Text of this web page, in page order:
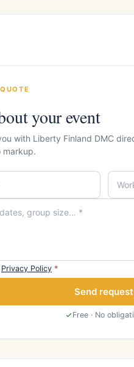
your event
with Liberty Finland DMC
markup.
Privacy Policy *
Send request
Free · No